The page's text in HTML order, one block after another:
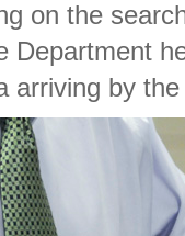
on the
Department
arriving by